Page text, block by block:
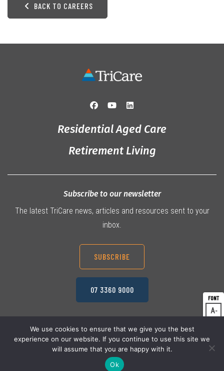
A
A
BACK TO CAREERS
Residential Aged Care
Retirement Living
Subscribe to our newsletter
The latest TriCare news, articles and resources sent to your
inbox.
SUBSCRIBE
07 3360 9000
© 2026 TriCare Limited Privacy Policy
We use cookies to ensure that we give you the best
experience on our website. If you continue to use this site we
will assume that you are happy with it.
Ok